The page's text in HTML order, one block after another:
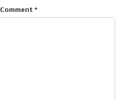
Comment *